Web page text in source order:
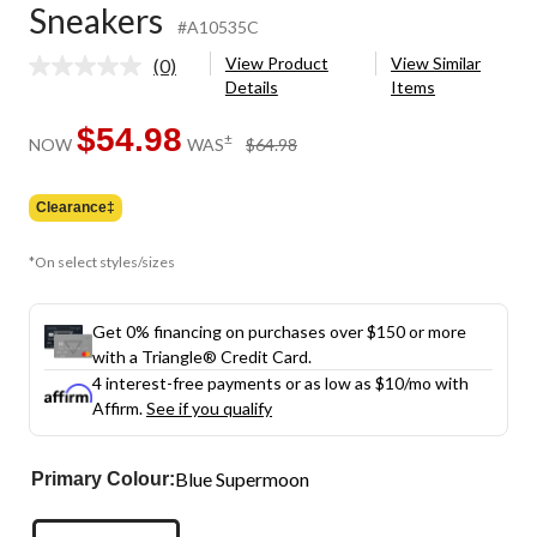
Sneakers #A10535C
No
Same
page
(0)
View Product
Details
View Similar
Items
NOW $54.98 WAS± $64.98
Clearance‡
*On select styles/sizes
Get 0% financing on purchases over $150 or more
with a Triangle® Credit Card.
4 interest-free payments or as low as $10/mo with
Affirm.See if you qualify
Primary Colour:Blue Supermoon